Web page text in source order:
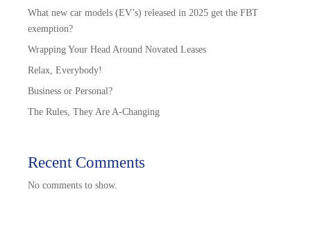
What new car models (EV’s) released in 2025 get the FBT
exemption?
Wrapping Your Head Around Novated Leases
Relax, Everybody!
Business or Personal?
The Rules, They Are A-Changing
Recent Comments
No comments to show.